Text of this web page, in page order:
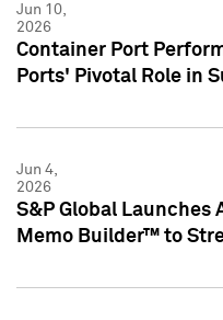
Jun 10,
2026
Container Port
Ports' Pivotal Role in
Jun 4,
2026
S&P Global Launches
Memo Builder™ to